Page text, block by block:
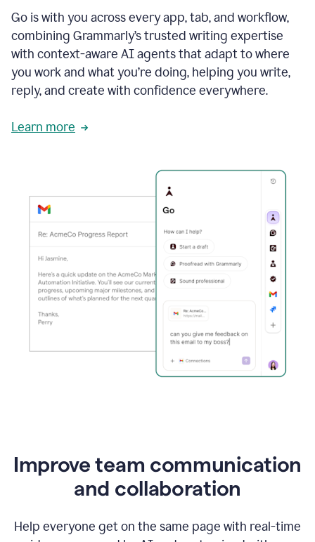
Go is with you across every app, tab, and workflow,
combining Grammarly’s trusted writing expertise
with context-aware AI agents that adapt to where
you work and what you’re doing, helping you write,
reply, and create with confidence everywhere.
Learn more
Improve team communication
and collaboration
Help everyone get on the same page with real-time